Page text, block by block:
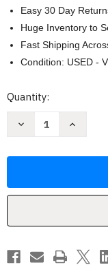
Easy 30 Day
Huge Inventory to
Fast Shipping
Condition: USED -
Current
Quantity:
Decrease
(22)
Series)
Brad
Thor
Increase
(22)
Series)
Brad
Thor